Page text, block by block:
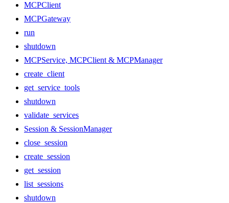
MCPClient
MCPGateway
run
shutdown
MCPService, MCPClient & MCPManager
create_client
get_service_tools
shutdown
validate_services
Session & SessionManager
close_session
create_session
get_session
list_sessions
shutdown